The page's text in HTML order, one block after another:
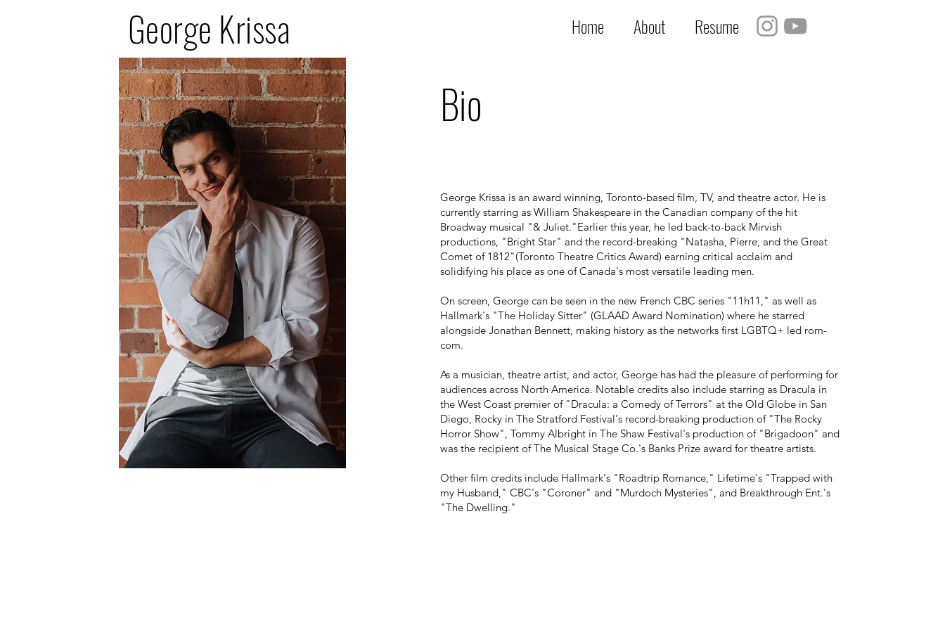
George Krissa Home About Resume
Bio
George Krissa is an award winning, Toronto-based film, TV, and theatre actor. He is
currently starring as William Shakespeare in the Canadian company of the hit
Broadway musical "& Juliet."Earlier this year, he led back-to-back Mirvish
productions, "Bright Star" and the record-breaking "Natasha, Pierre, and the Great
Comet of 1812"(Toronto Theatre Critics Award) earning critical acclaim and
solidifying his place as one of Canada's most versatile leading men.
On screen, George can be seen in the new French CBC series "11h11," as well as
Hallmark's "The Holiday Sitter" (GLAAD Award Nomination) where he starred
alongside Jonathan Bennett, making history as the networks first LGBTQ+ led rom-
com.
As a musician, theatre artist, and actor, George has had the pleasure of performing for
audiences across North America. Notable credits also include starring as Dracula in
the West Coast premier of "Dracula: a Comedy of Terrors" at the Old Globe in San
Diego, Rocky in The Stratford Festival's record-breaking production of "The Rocky
Horror Show", Tommy Albright in The Shaw Festival's production of "Brigadoon" and
was the recipient of The Musical Stage Co.'s Banks Prize award for theatre artists.
Other film credits include Hallmark's "Roadtrip Romance," Lifetime's "Trapped with
my Husband," CBC's "Coroner" and "Murdoch Mysteries", and Breakthrough Ent.'s
"The Dwelling."